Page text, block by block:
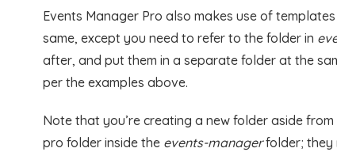
Events Manager Pro also makes use of
same, except you need to refer to the folder in
after, and put them in a separate folder at the
per the examples above.
Note that you’re creating a new folder aside from
pro folder inside the events-managerfolder; they